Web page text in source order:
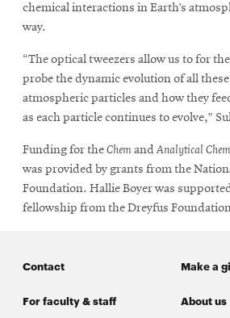
chemical interactions in Earth’s
way.
“The optical tweezers allow us to for
probe the dynamic evolution of all
atmospheric particles and how they
as each particle continues to evolve,”
Funding for theChem andAnalytical
was provided by grants from the
Foundation. Hallie Boyer was
fellowship from the Dreyfus
Contact Make a
For faculty & staff About us